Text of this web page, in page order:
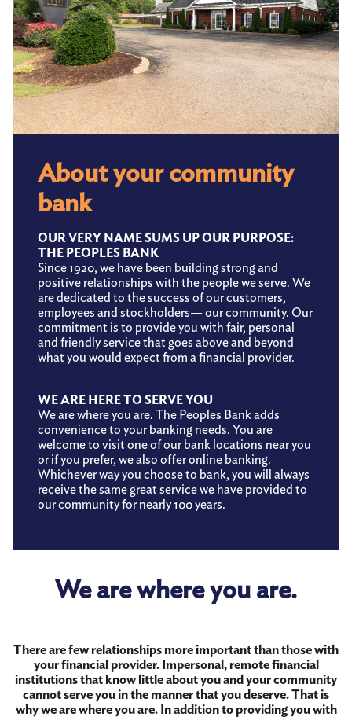
About your community
bank
OUR VERY NAME SUMS UP OUR PURPOSE:
THE PEOPLES BANK
Since 1920, we have been building strong and
positive relationships with the people we serve. We
are dedicated to the success of our customers,
employees and stockholders— our community. Our
commitment is to provide you with fair, personal
and friendly service that goes above and beyond
what you would expect from a financial provider.
WE ARE HERE TO SERVE YOU
We are where you are. The Peoples Bank adds
convenience to your banking needs. You are
welcome to visit one of our bank locations near you
or if you prefer, we also offer online banking.
Whichever way you choose to bank, you will always
receive the same great service we have provided to
our community for nearly 100 years.
We are where you are.
There are few relationships more important than those with
your financial provider. Impersonal, remote financial
institutions that know little about you and your community
cannot serve you in the manner that you deserve. That is
why we are where you are. In addition to providing you with